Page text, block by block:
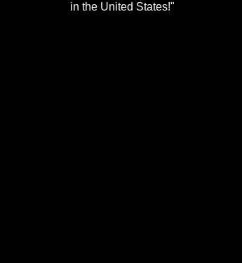
in the United States!"